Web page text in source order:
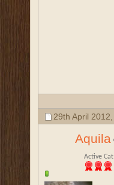
29th April 2012,
Aquila
Active Cat